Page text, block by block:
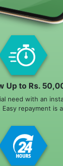
Up to Rs.
need with an
repayment is